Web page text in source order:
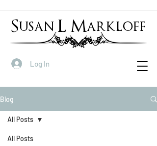
Susan L Markloff
Log In
Blog
All Posts
All Posts